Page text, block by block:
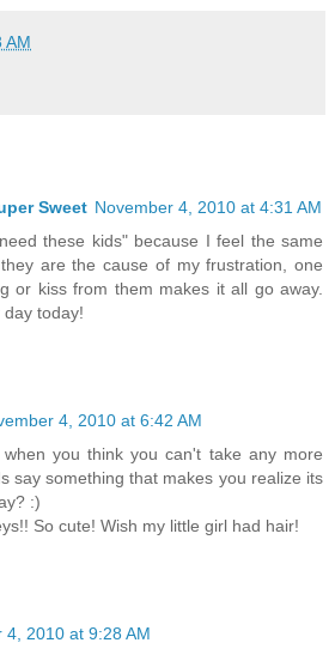
AM
Sweet November 4, 2010 at 4:31 AM
these kids" because I feel the same
are the cause of my frustration, one
or kiss from them makes it all go away.
today!
4, 2010 at 6:42 AM
you think you can't take any more
say something that makes you realize its
:)
So cute! Wish my little girl had hair!
4, 2010 at 9:28 AM